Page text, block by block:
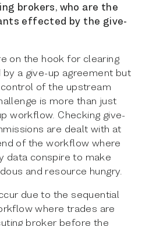
brokers, who are the
effected by the give-
on the hook for clearing
a give-up agreement but
of the upstream
is more than just
workflow. Checking give-
are dealt with at
of the workflow where
data conspire to make
and resource hungry.
due to the sequential
where trades are
broker before the